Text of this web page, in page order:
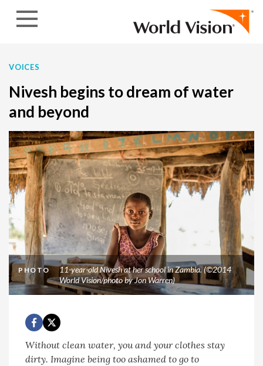
VOICES
Nivesh begins to dream of water
and beyond
PHOTO
11-year-old Nivesh at her school in Zambia. (©2014
World Vision/photo by Jon Warren)
Without clean water, you and your clothes stay
dirty. Imagine being too ashamed to go to